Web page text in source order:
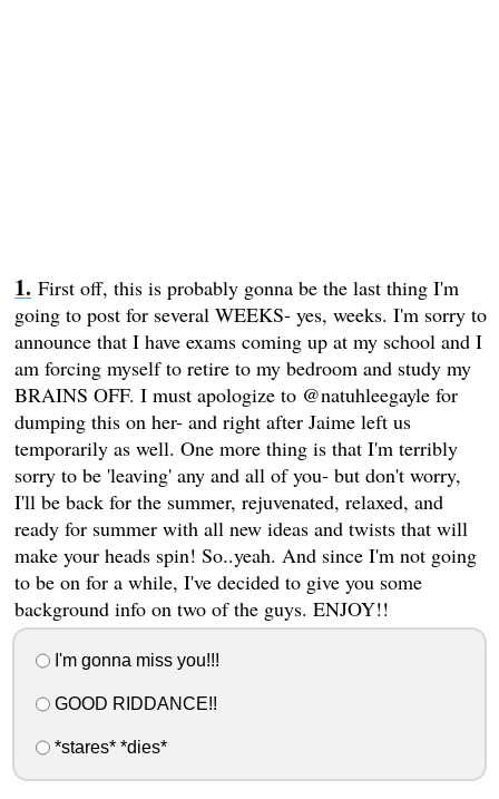
First off, this is probably gonna be the last thing I'm
going to post for several WEEKS- yes, weeks. I'm sorry to
announce that I have exams coming up at my school and I
am forcing myself to retire to my bedroom and study my
BRAINS OFF. I must apologize to @natuhleegayle for
dumping this on her- and right after Jaime left us
temporarily as well. One more thing is that I'm terribly
sorry to be 'leaving' any and all of you- but don't worry,
I'll be back for the summer, rejuvenated, relaxed, and
ready for summer with all new ideas and twists that will
make your heads spin! So..yeah. And since I'm not going
to be on for a while, I've decided to give you some
background info on two of the guys. ENJOY!!
I'm gonna miss you!!!
GOOD RIDDANCE!!
*stares* *dies*